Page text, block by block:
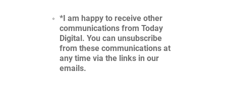
*I am happy to receive other
communications from Today
Digital. You can unsubscribe
from these communications at
any time via the links in our
emails.